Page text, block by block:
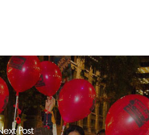
Post